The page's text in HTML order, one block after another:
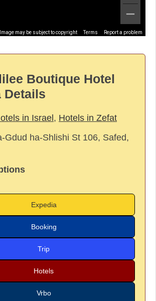
Image may be subject to copyright Terms Report a problem
Boutique Hotel
Details
in Israel , Hotels in Zefat
Gdud ha-Shlishi St 106, Safed,
Expedia
Booking
Trip
Hotels
Vrbo